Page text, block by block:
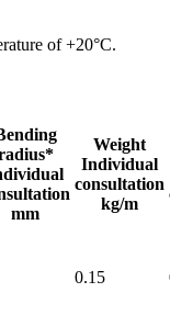
of +20°C.
mm
Weight
Individual
consultation
kg/m
0.15